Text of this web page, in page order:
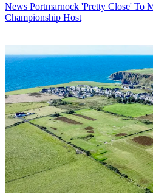
News Portmarnock 'Pretty Close' To
Championship Host